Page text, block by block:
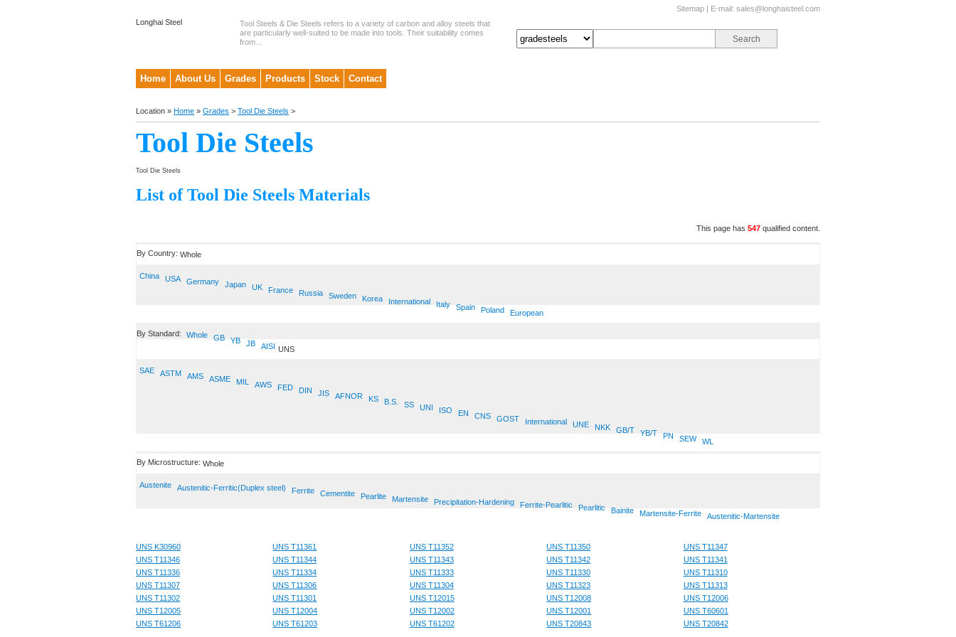
Sitemap | E-mail: sales@longhaisteel.com
Longhai Steel
Tool Steels & Die Steels refers to a variety of carbon and alloy steels that
are particularly well-suited to be made into tools. Their suitability comes
from...
Home About Us Grades Products Stock Contact
Location » Home » Grades > Tool Die Steels >
Tool Die Steels
Tool Die Steels
List of Tool Die Steels Materials
This page has 547 qualified content.
By Country: Whole
China USA Germany Japan UK France Russia Sweden Korea International Italy Spain Poland European
By Standard: Whole GB YB JB AISI UNS
SAE ASTM AMS ASME MIL AWS FED DIN JIS AFNOR KS B.S. SS UNI ISO EN CNS GOST International UNE NKK GB/T YB/T PN SEW WL
By Microstructure: Whole
Austenite Austenitic-Ferritic(Duplex steel) Ferrite Cementite Pearlite Martensite Precipitation-Hardening Ferrite-Pearlitic Pearlitic Bainite Martensite-Ferrite Austenitic-Martensite
UNS K30960 UNS T11361 UNS T11352 UNS T11350
UNS T11347
UNS T11346
UNS T11344 UNS T11343 UNS T11342
UNS T11341
UNS T11336
UNS T11334 UNS T11333 UNS T11330
UNS T11310
UNS T11307
UNS T11306 UNS T11304 UNS T11323
UNS T11313
UNS T11302
UNS T11301 UNS T12015 UNS T12008
UNS T12006
UNS T12005
UNS T12004 UNS T12002 UNS T12001
UNS T60601
UNS T61206
UNS T61203 UNS T61202 UNS T20843 UNS T20842